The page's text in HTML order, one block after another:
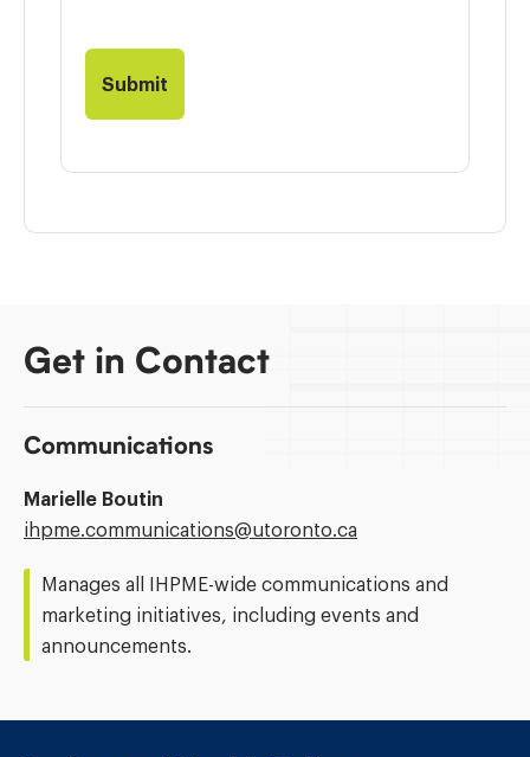
Get in Contact
Communications
Marielle Boutin
Email
ihpme.communications@​utoronto.ca
Manages all IHPME-wide communications and
marketing initiatives, including events and
announcements.